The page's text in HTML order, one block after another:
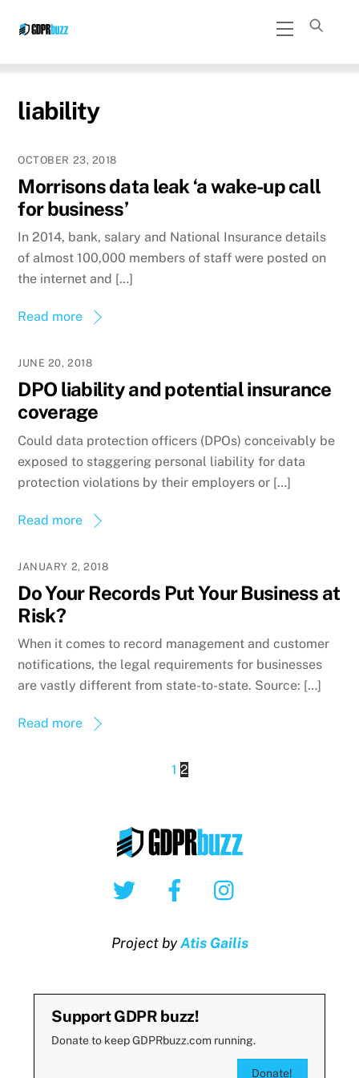
Menu
liability
OCTOBER 23, 2018
Morrisons data leak ‘a wake-up call
for business’
In 2014, bank, salary and National Insurance details
of almost 100,000 members of staff were posted on
the internet and […]
Read more
JUNE 20, 2018
DPO liability and potential insurance
coverage
Could data protection officers (DPOs) conceivably be
exposed to staggering personal liability for data
protection violations by their employers or […]
Read more
JANUARY 2, 2018
Do Your Records Put Your Business at
Risk?
When it comes to record management and customer
notifications, the legal requirements for businesses
are vastly different from state-to-state. Source: […]
Read more
1 2
Twitter Facebook
Project byAtis Gailis
Support GDPR buzz!
Donate to keep GDPRbuzz.com running.
Donate!